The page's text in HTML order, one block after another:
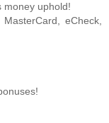
money uphold!
eCheck,